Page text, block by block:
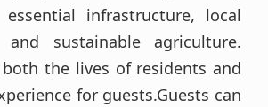
infrastructure, local
and sustainable agriculture.
the lives of residents and
for guests.Guests can